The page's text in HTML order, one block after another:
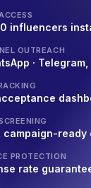
influencers
OUTREACH
·
campaign-ready
PROTECTION
rate